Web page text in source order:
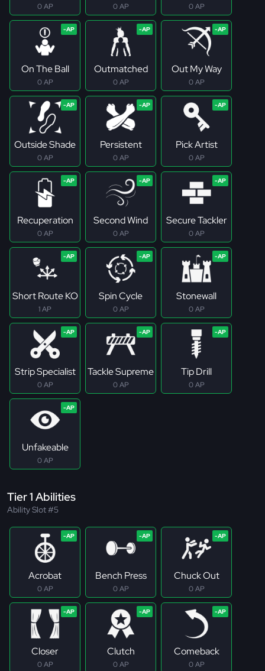
0 AP 0 AP 0 AP
On The Ball
0 AP
Outmatched
0 AP
Out My Way
0 AP
Outside Shade
0 AP
Persistent
0 AP
Pick Artist
0 AP
Recuperation
0 AP
Second Wind
0 AP
Secure Tackler
0 AP
Short Route KO
1 AP
Spin Cycle
0 AP
Stonewall
0 AP
Strip Specialist
0 AP
Tackle Supreme
0 AP
Tip Drill
0 AP
Unfakeable
0 AP
Tier 1 Abilities
Ability Slot #5
Acrobat
0 AP
Bench Press
0 AP
Chuck Out
0 AP
Closer
0 AP
Clutch
0 AP
Comeback
0 AP